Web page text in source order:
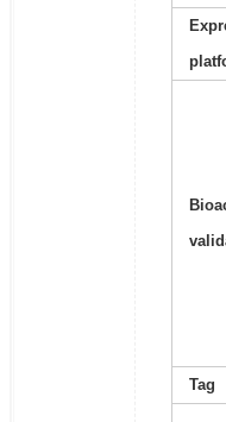
Tag